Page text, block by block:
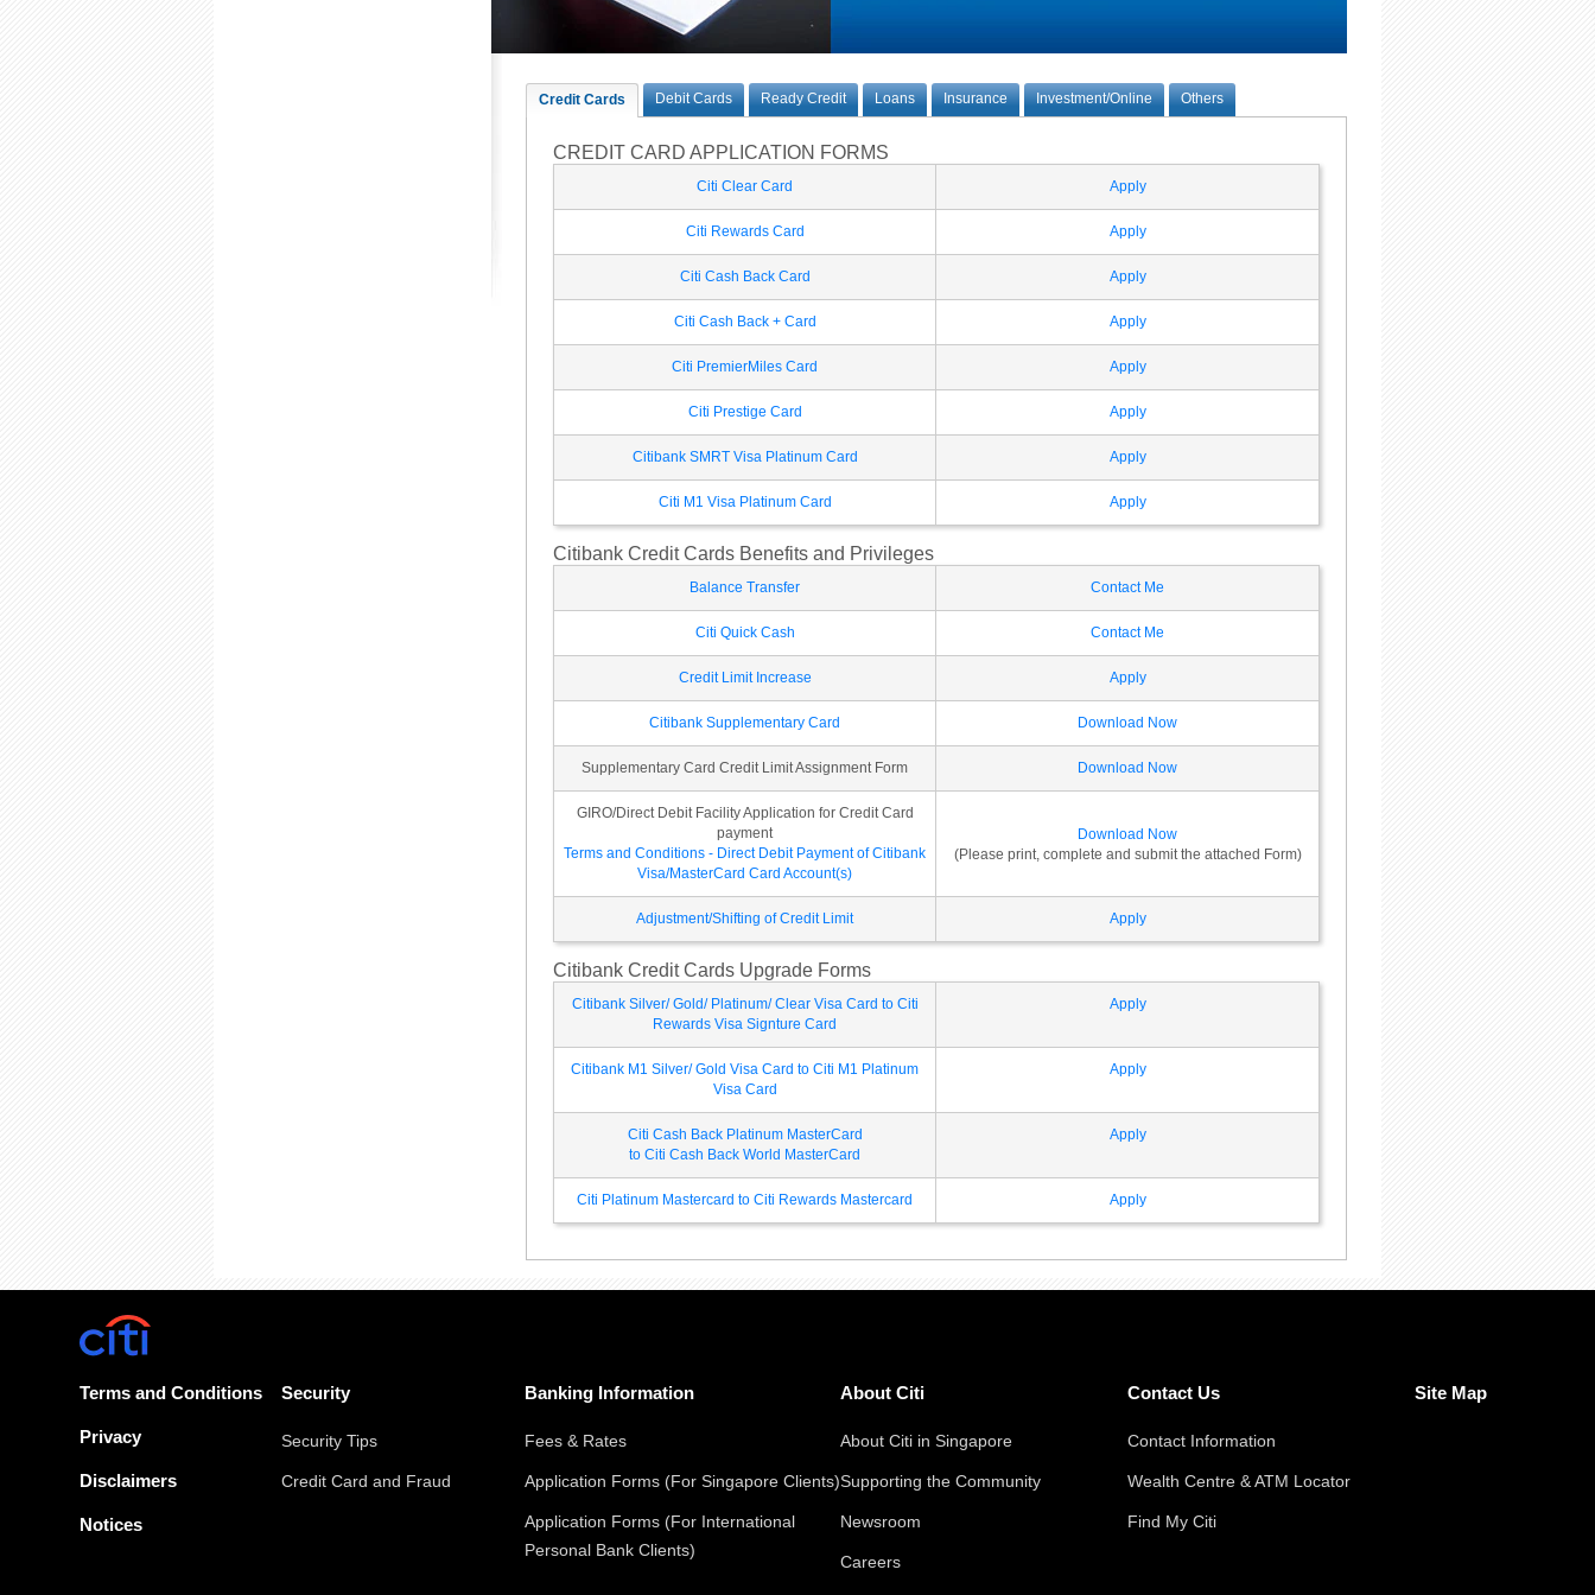
Credit Cards Debit Cards Ready Credit Loans Insurance Investment/Online Others
CREDIT CARD APPLICATION FORMS
Citi Clear Card Apply
Citi Rewards Card Apply
Citi Cash Back Card Apply
Citi Cash Back + Card Apply
Citi PremierMiles Card Apply
Citi Prestige Card Apply
Citibank SMRT Visa Platinum Card Apply
Citi M1 Visa Platinum Card Apply
Citibank Credit Cards Benefits and Privileges
Balance Transfer Contact Me
Citi Quick Cash Contact Me
Credit Limit Increase Apply
Citibank Supplementary Card Download Now
Supplementary Card Credit Limit Assignment Form Download Now
GIRO/Direct Debit Facility Application for Credit Card
payment
Terms and Conditions - Direct Debit Payment of Citibank
Visa/MasterCard Card Account(s)
Download Now
(Please print, complete and submit the attached Form)
Adjustment/Shifting of Credit Limit Apply
Citibank Credit Cards Upgrade Forms
Citibank Silver/ Gold/ Platinum/ Clear Visa Card to Citi
Rewards Visa Signture Card
Apply
Citibank M1 Silver/ Gold Visa Card to Citi M1 Platinum
Visa Card
Apply
Citi Cash Back Platinum MasterCard
to Citi Cash Back World MasterCard
Apply
Citi Platinum Mastercard to Citi Rewards Mastercard Apply
Terms and Conditions
Privacy
Disclaimers
Notices
Security
Security Tips
Credit Card and Fraud
Banking Information
Fees & Rates
Application Forms (For Singapore Clients)
Application Forms (For International
Personal Bank Clients)
About Citi
About Citi in Singapore
Supporting the Community
Newsroom
Careers
Contact Us
Contact Information
Wealth Centre & ATM Locator
Find My Citi
Site Map